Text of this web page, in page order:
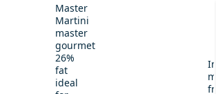
Master
Martini
master
gourmet
26%
fat
ideal